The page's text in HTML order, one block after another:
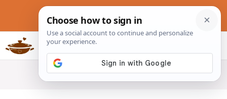
content
Slow Cookers Recipes